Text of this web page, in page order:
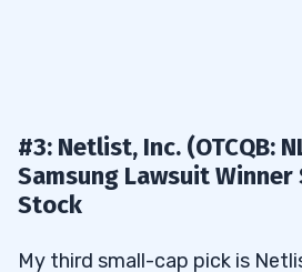
#3: Netlist, Inc. (OTCQB:
Samsung Lawsuit Winner
Stock
My third small-cap pick is